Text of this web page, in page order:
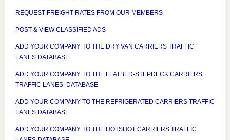
REQUEST FREIGHT RATES FROM OUR MEMBERS
POST & VIEW CLASSIFIED ADS
ADD YOUR COMPANY TO THE DRY VAN CARRIERS TRAFFIC
LANES DATABASE
ADD YOUR COMPANY TO THE FLATBED-STEPDECK CARRIERS
TRAFFIC LANES DATABASE
ADD YOUR COMPANY TO THE REFRIGERATED CARRIERS TRAFFIC
LANES DATABASE
ADD YOUR COMPANY TO THE HOTSHOT CARRIERS TRAFFIC